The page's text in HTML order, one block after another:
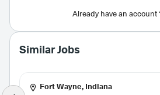
Already have an account
Similar Jobs
Fort Wayne, Indiana